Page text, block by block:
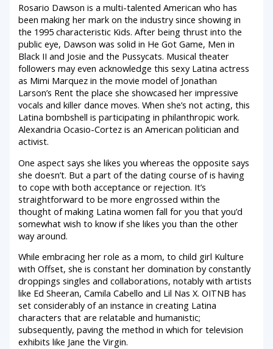
Rosario Dawson is a multi-talented American who has
been making her mark on the industry since showing in
the 1995 characteristic Kids. After being thrust into the
public eye, Dawson was solid in He Got Game, Men in
Black II and Josie and the Pussycats. Musical theater
followers may even acknowledge this sexy Latina actress
as Mimi Marquez in the movie model of Jonathan
Larson’s Rent the place she showcased her impressive
vocals and killer dance moves. When she’s not acting, this
Latina bombshell is participating in philanthropic work.
Alexandria Ocasio-Cortez is an American politician and
activist.
One aspect says she likes you whereas the opposite says
she doesn’t. But a part of the dating course of is having
to cope with both acceptance or rejection. It’s
straightforward to be more engrossed within the
thought of making Latina women fall for you that you’d
somewhat wish to know if she likes you than the other
way around.
While embracing her role as a mom, to child girl Kulture
with Offset, she is constant her domination by constantly
droppings singles and collaborations, notably with artists
like Ed Sheeran, Camila Cabello and Lil Nas X. OITNB has
set considerably of an instance in creating Latina
characters that are relatable and humanistic;
subsequently, paving the method in which for television
exhibits like Jane the Virgin.